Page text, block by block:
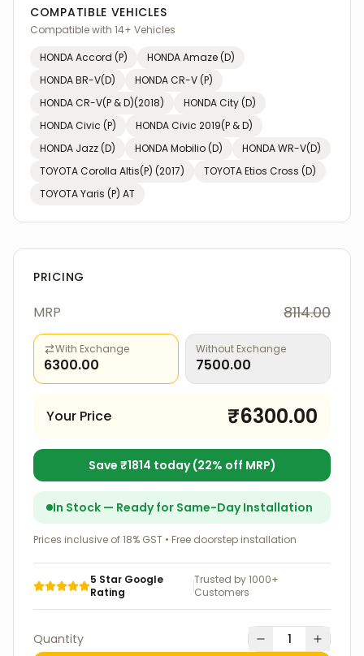
COMPATIBLE VEHICLES
Compatible with 14+ Vehicles
HONDAAccord (P) HONDAAmaze (D)
HONDABR-V(D) HONDACR-V (P)
HONDACR-V(P & D)(2018) HONDACity (D)
HONDACivic (P) HONDACivic 2019(P & D)
HONDA Jazz (D) HONDAMobilio (D) HONDAWR-V(D)
TOYOTACorolla Altis(P) (2017) TOYOTAEtios Cross (D)
TOYOTAYaris (P) AT
PRICING
MRP 8114.00
With Exchange
6300.00
Without Exchange
7500.00
Your Price ₹6300.00
Save ₹1814 today (22% off MRP)
In Stock — Ready for Same-Day Installation
Prices inclusive of 18% GST • Free doorstep installation
5 Star Google
Rating
Trusted by 1000+
Customers
Quantity 1